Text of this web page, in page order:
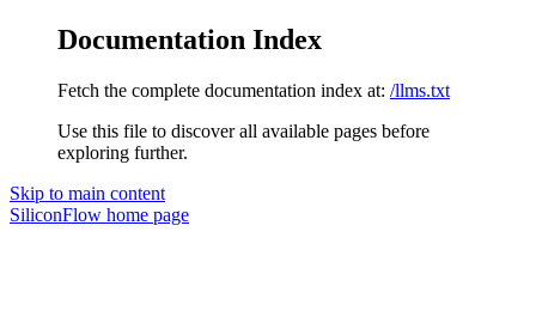
Documentation Index
Fetch the complete documentation index at: /llms.txt
Use this file to discover all available pages before
exploring further.
Skip to main content
SiliconFlow home page